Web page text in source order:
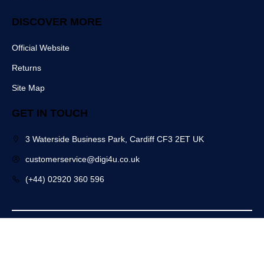
DISCOVER MORE
Official Website
Returns
Site Map
GET IN TOUCH
3 Waterside Business Park, Cardiff CF3 2ET UK
customerservice@digi4u.co.uk
(+44) 02920 360 596